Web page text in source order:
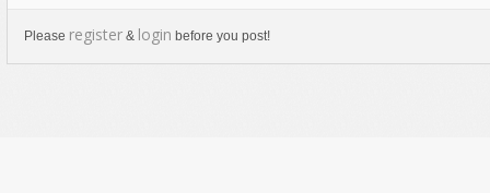
Please register & login before you post!